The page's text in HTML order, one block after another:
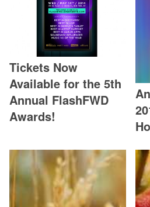
Tickets Now
Available for the 5th
Annual FlashFWD
Awards!